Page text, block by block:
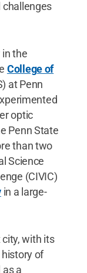
the
College of
at Penn
optic
Penn State
than two
Science
(CIVIC)
in a large-
city, with its
of
a